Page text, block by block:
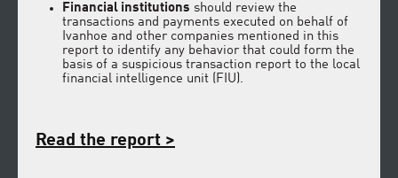
Financial institutions should review the
transactions and payments executed on behalf of
Ivanhoe and other companies mentioned in this
report to identify any behavior that could form the
basis of a suspicious transaction report to the local
financial intelligence unit (FIU).
Read the report >